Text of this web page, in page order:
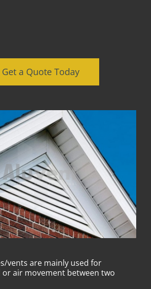
Get a Quote Today
vents are mainly used for
air movement between two